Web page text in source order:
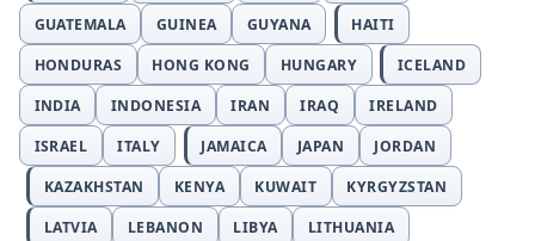
GUATEMALA
GUINEA GUYANA
HAITI
HONDURAS
HONG KONG HUNGARY
ICELAND
INDIA
INDONESIA IRAN IRAQ
IRELAND
ISRAEL
ITALY JAMAICA JAPAN
JORDAN
KAZAKHSTAN
KENYA KUWAIT
KYRGYZSTAN
LATVIA
LEBANON LIBYA
LITHUANIA